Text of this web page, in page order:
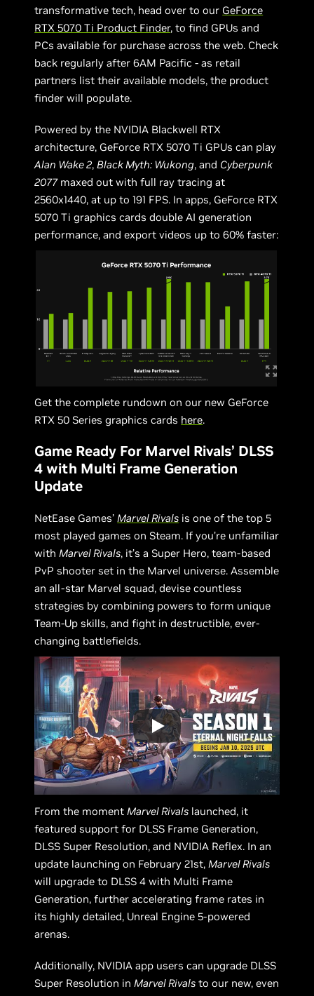
transformative tech, head over to our GeForce
RTX 5070 Ti Product Finder, to find GPUs and
PCs available for purchase across the web. Check
back regularly after 6AM Pacific - as retail
partners list their available models, the product
finder will populate.
Powered by the NVIDIA Blackwell RTX
architecture, GeForce RTX 5070 Ti GPUs can play
Alan Wake 2,Black Myth: Wukong, and Cyberpunk
2077maxed out with full ray tracing at
2560x1440, at up to 191 FPS. In apps, GeForce RTX
5070 Ti graphics cards double AI generation
performance, and export videos up to 60% faster:
Get the complete rundown on our new GeForce
RTX 50 Series graphics cards here.
Game Ready For Marvel Rivals’ DLSS
4 with Multi Frame Generation
Update
NetEase Games’Marvel Rivals is one of the top 5
most played games on Steam. If you’re unfamiliar
withMarvel Rivals, it’s a Super Hero, team-based
PvP shooter set in the Marvel universe. Assemble
an all-star Marvel squad, devise countless
strategies by combining powers to form unique
Team-Up skills, and fight in destructible, ever-
changing battlefields.
From the moment Marvel Rivals launched, it
featured support for DLSS Frame Generation,
DLSS Super Resolution, and NVIDIA Reflex. In an
update launching on February 21st, Marvel Rivals
will upgrade to DLSS 4 with Multi Frame
Generation, further accelerating frame rates in
its highly detailed, Unreal Engine 5-powered
arenas.
Additionally, NVIDIA app users can upgrade DLSS
Super Resolution in Marvel Rivals to our new, even